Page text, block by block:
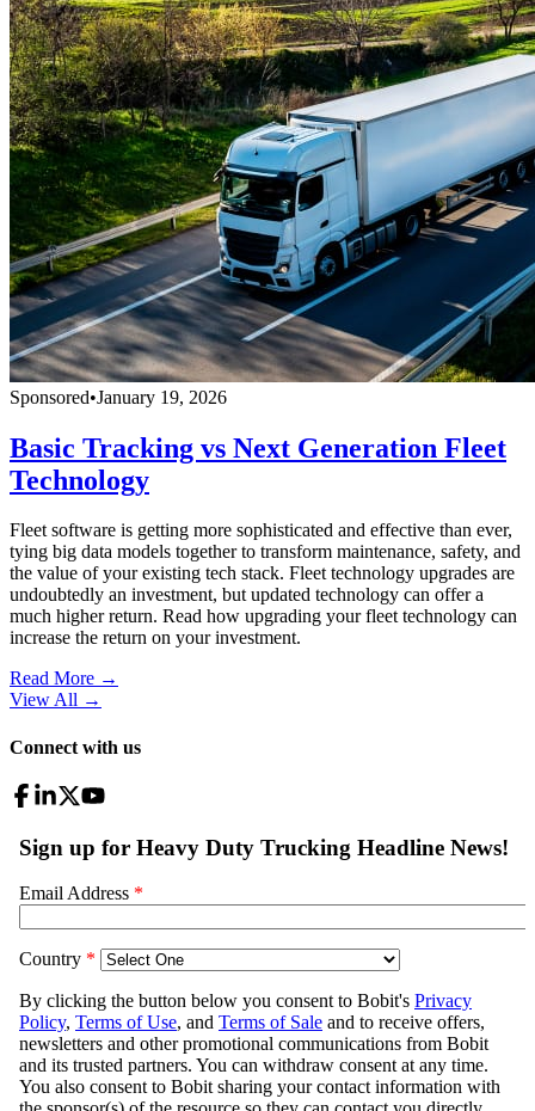
Sponsored•January 19, 2026
Basic Tracking vs Next Generation Fleet
Technology
Fleet software is getting more sophisticated and effective than ever,
tying big data models together to transform maintenance, safety, and
the value of your existing tech stack. Fleet technology upgrades are
undoubtedly an investment, but updated technology can offer a
much higher return. Read how upgrading your fleet technology can
increase the return on your investment.
Read More →
View All →
Connect with us